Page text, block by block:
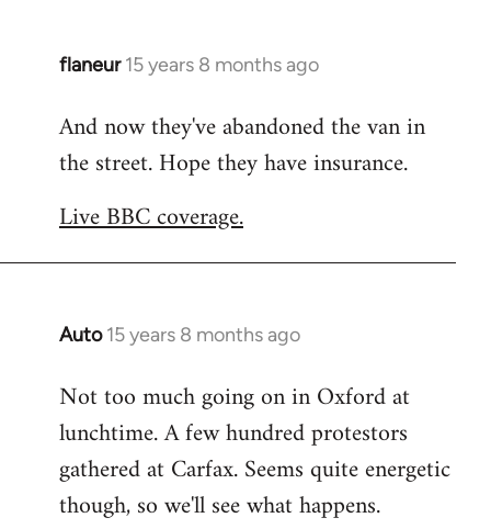
flaneur 15 years 8 months ago
In
to
Welcome
libcom.org
And now they've abandoned the van in
the street. Hope they have insurance.
Live BBC coverage.
Auto 15 years 8 months ago
In
to
Welcome
libcom.org
Not too much going on in Oxford at
lunchtime. A few hundred protestors
gathered at Carfax. Seems quite energetic
though, so we'll see what happens.